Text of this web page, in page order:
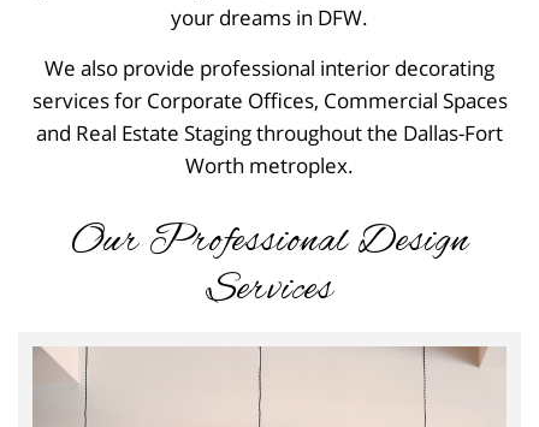
your dreams in DFW.
We also provide professional interior decorating
services for Corporate Offices, Commercial Spaces
and Real Estate Staging throughout the Dallas-Fort
Worth metroplex.
Our Professional Design
Services